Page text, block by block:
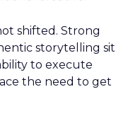
shifted. Strong
storytelling sit
to execute
the need to get